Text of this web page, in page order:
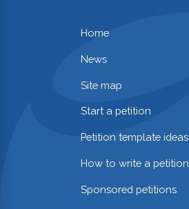
Home
News
Site map
Start a petition
Petition template ideas
How to write a petition
Sponsored petitions